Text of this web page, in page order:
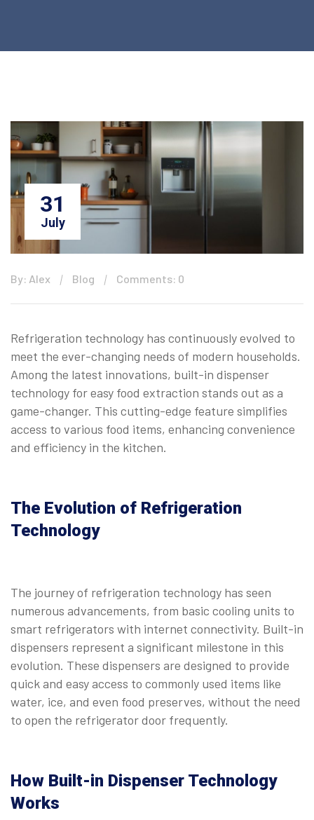
31
July
By: Alex Blog Comments: 0
Refrigeration technology has continuously evolved to
meet the ever-changing needs of modern households.
Among the latest innovations, built-in dispenser
technology for easy food extraction stands out as a
game-changer. This cutting-edge feature simplifies
access to various food items, enhancing convenience
and efficiency in the kitchen.
The Evolution of Refrigeration
Technology
The journey of refrigeration technology has seen
numerous advancements, from basic cooling units to
smart refrigerators with internet connectivity. Built-in
dispensers represent a significant milestone in this
evolution. These dispensers are designed to provide
quick and easy access to commonly used items like
water, ice, and even food preserves, without the need
to open the refrigerator door frequently.
How Built-in Dispenser Technology
Works